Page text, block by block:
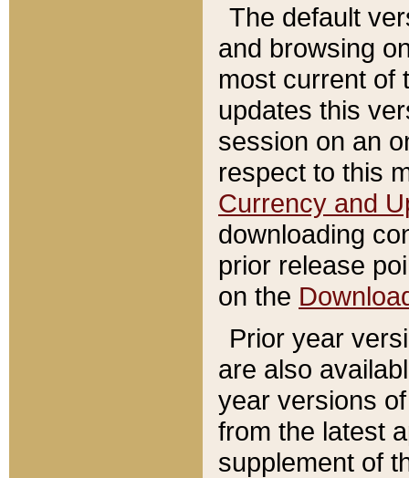
The default
and browsing
most current of
updates this
session on an
respect to this
Currency and
downloading
prior release
on the
Prior year
are also
year versions
from the latest
supplement of